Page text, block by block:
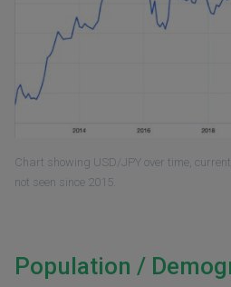
Chart showing USD/JPY over time,
not seen since 2015.
Population /